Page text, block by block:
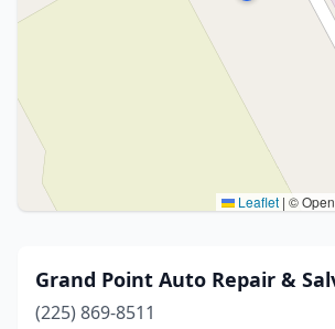
Leaflet | ©
Grand Point Auto Repair &
(225) 869-8511